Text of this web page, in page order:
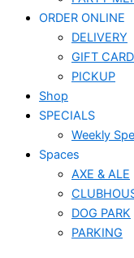
ORDER ONLINE
DELIVERY
GIFT
PICKUP
Shop
SPECIALS
Weekly
Spaces
AXE & ALE
DOG PARK
PARKING